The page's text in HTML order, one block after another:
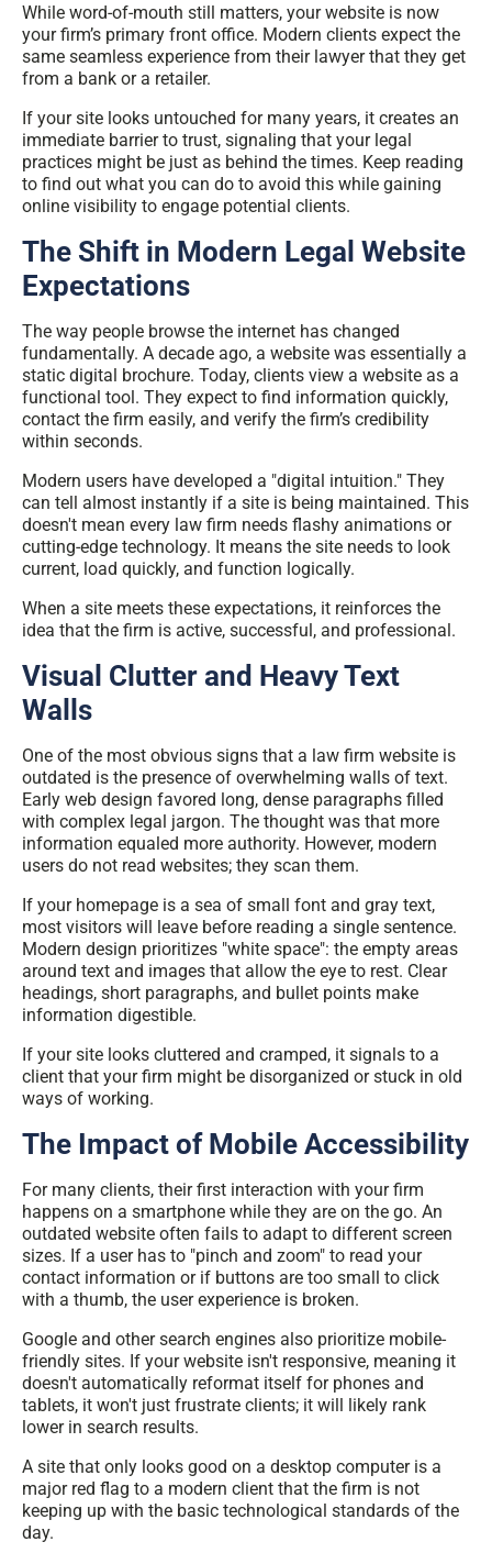
While word-of-mouth still matters, your website is now
your firm’s primary front office. Modern clients expect the
same seamless experience from their lawyer that they get
from a bank or a retailer.
If your site looks untouched for many years, it creates an
immediate barrier to trust, signaling that your legal
practices might be just as behind the times. Keep reading
to find out what you can do to avoid this while gaining
online visibility to engage potential clients.
The Shift in Modern Legal Website
Expectations
The way people browse the internet has changed
fundamentally. A decade ago, a website was essentially a
static digital brochure. Today, clients view a website as a
functional tool. They expect to find information quickly,
contact the firm easily, and verify the firm’s credibility
within seconds.
Modern users have developed a "digital intuition." They
can tell almost instantly if a site is being maintained. This
doesn't mean every law firm needs flashy animations or
cutting-edge technology. It means the site needs to look
current, load quickly, and function logically.
When a site meets these expectations, it reinforces the
idea that the firm is active, successful, and professional.
Visual Clutter and Heavy Text
Walls
One of the most obvious signs that a law firm website is
outdated is the presence of overwhelming walls of text.
Early web design favored long, dense paragraphs filled
with complex legal jargon. The thought was that more
information equaled more authority. However, modern
users do not read websites; they scan them.
If your homepage is a sea of small font and gray text,
most visitors will leave before reading a single sentence.
Modern design prioritizes "white space": the empty areas
around text and images that allow the eye to rest. Clear
headings, short paragraphs, and bullet points make
information digestible.
If your site looks cluttered and cramped, it signals to a
client that your firm might be disorganized or stuck in old
ways of working.
The Impact of Mobile Accessibility
For many clients, their first interaction with your firm
happens on a smartphone while they are on the go. An
outdated website often fails to adapt to different screen
sizes. If a user has to "pinch and zoom" to read your
contact information or if buttons are too small to click
with a thumb, the user experience is broken.
Google and other search engines also prioritize mobile-
friendly sites. If your website isn't responsive, meaning it
doesn't automatically reformat itself for phones and
tablets, it won't just frustrate clients; it will likely rank
lower in search results.
A site that only looks good on a desktop computer is a
major red flag to a modern client that the firm is not
keeping up with the basic technological standards of the
day.